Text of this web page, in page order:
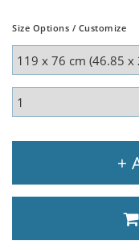
Size Options / Customize
+